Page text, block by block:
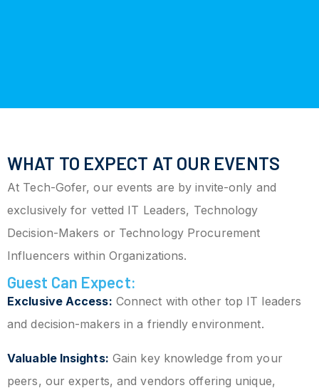
WHAT TO EXPECT AT OUR EVENTS
At Tech-Gofer, our events are by invite-only and
exclusively for vetted IT Leaders, Technology
Decision-Makers or Technology Procurement
Influencers within Organizations.
Guest Can Expect:
Exclusive Access: Connect with other top IT leaders
and decision-makers in a friendly environment.
Valuable Insights: Gain key knowledge from your
peers, our experts, and vendors offering unique,